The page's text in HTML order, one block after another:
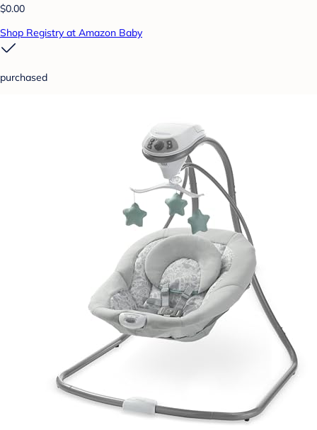
$0.00
Shop Registry at Amazon Baby
purchased